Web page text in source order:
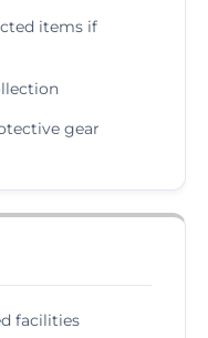
items if
gear
facilities